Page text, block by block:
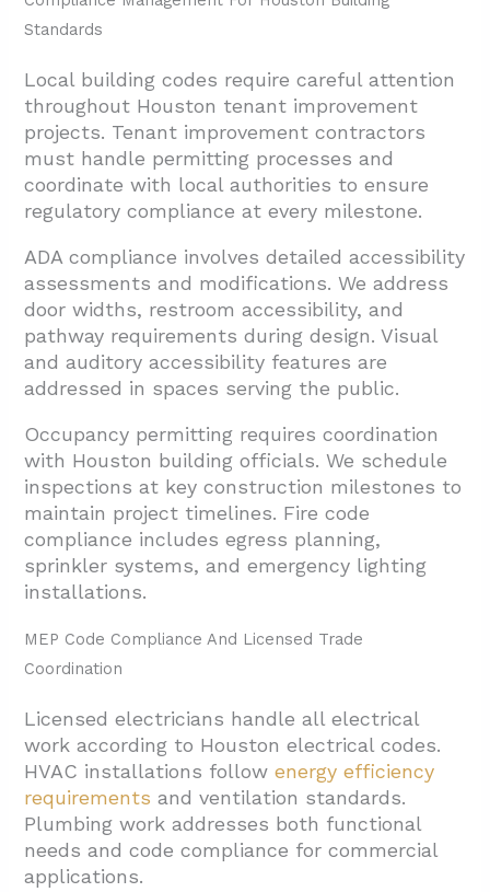
Standards
Local building codes require careful attention
throughout Houston tenant improvement
projects. Tenant improvement contractors
must handle permitting processes and
coordinate with local authorities to ensure
regulatory compliance at every milestone.
ADA compliance involves detailed accessibility
assessments and modifications. We address
door widths, restroom accessibility, and
pathway requirements during design. Visual
and auditory accessibility features are
addressed in spaces serving the public.
Occupancy permitting requires coordination
with Houston building officials. We schedule
inspections at key construction milestones to
maintain project timelines. Fire code
compliance includes egress planning,
sprinkler systems, and emergency lighting
installations.
MEP Code Compliance And Licensed Trade
Coordination
Licensed electricians handle all electrical
work according to Houston electrical codes.
HVAC installations followenergy efficiency
requirements and ventilation standards.
Plumbing work addresses both functional
needs and code compliance for commercial
applications.